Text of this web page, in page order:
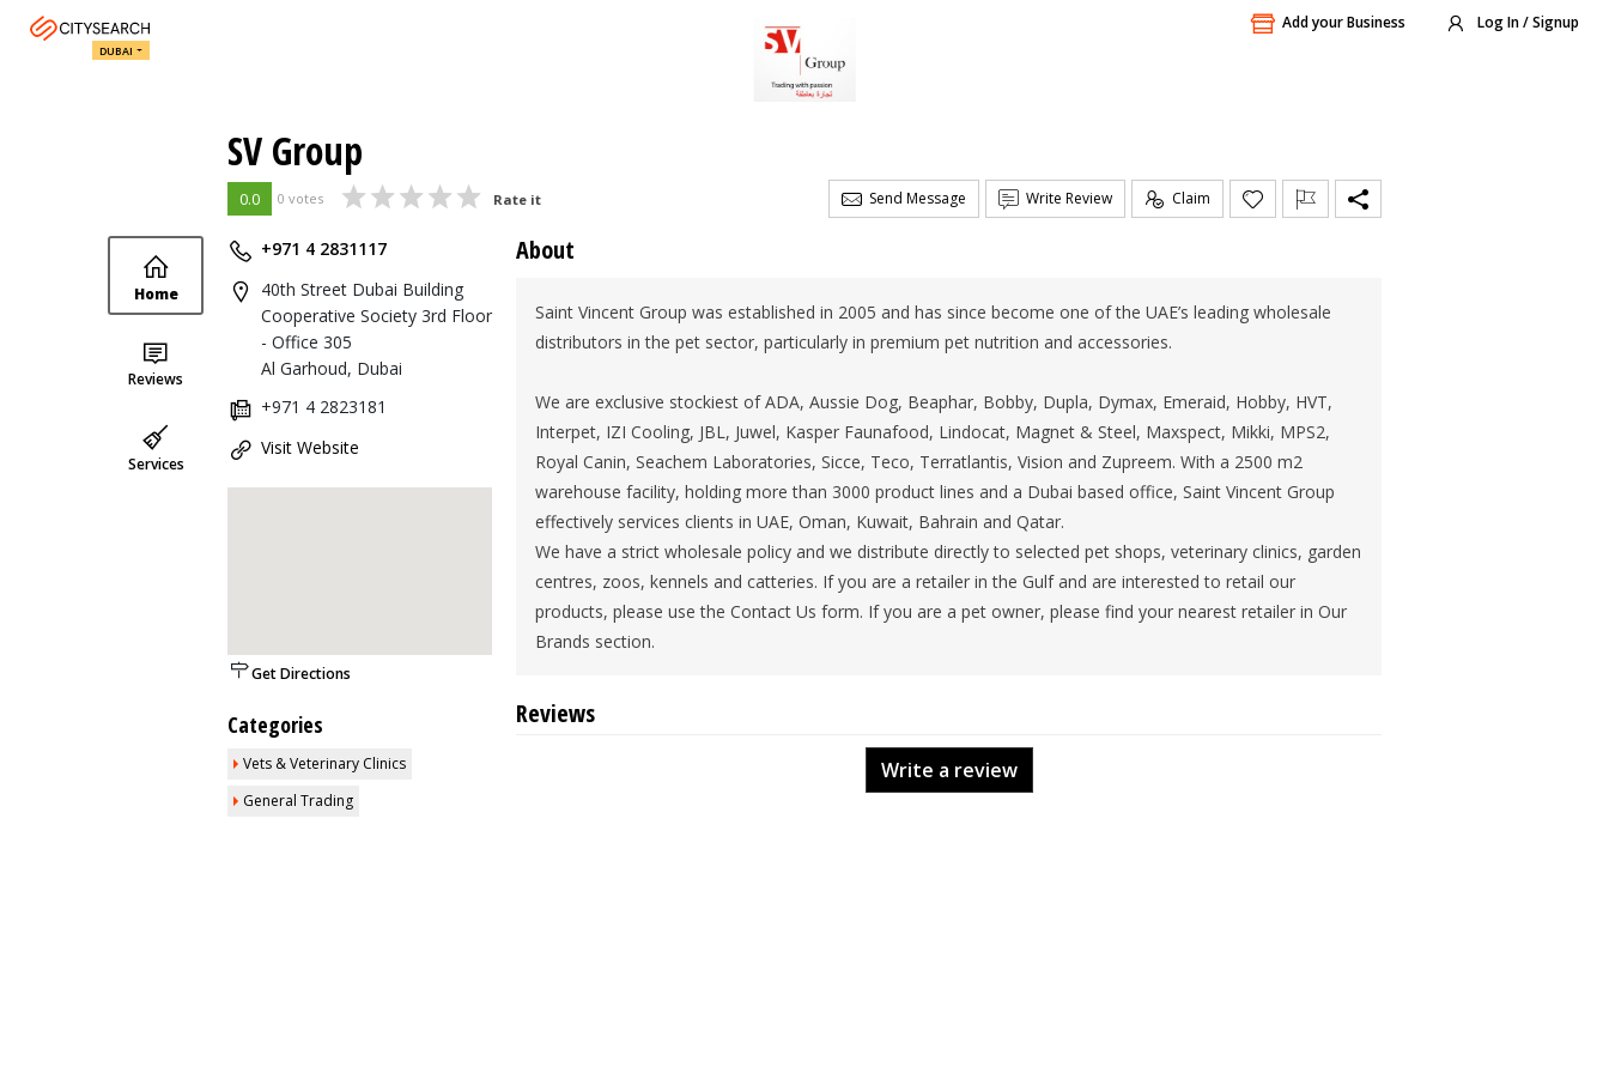
Add your Business Log In / Signup
DUBAI
SV Group
0.0 0 votes Rate it Send Message Write Review Claim
Home
Reviews
Services
+971 4 2831117
40th Street Dubai Building
Cooperative Society 3rd Floor
- Office 305
Al Garhoud, Dubai
+971 4 2823181
Visit Website
Get Directions
Categories
Vets & Veterinary Clinics
General Trading
About
Saint Vincent Group was established in 2005 and has since become one of the UAE’s leading wholesale
distributors in the pet sector, particularly in premium pet nutrition and accessories.
We are exclusive stockiest of ADA, Aussie Dog, Beaphar, Bobby, Dupla, Dymax, Emeraid, Hobby, HVT,
Interpet, IZI Cooling, JBL, Juwel, Kasper Faunafood, Lindocat, Magnet & Steel, Maxspect, Mikki, MPS2,
Royal Canin, Seachem Laboratories, Sicce, Teco, Terratlantis, Vision and Zupreem. With a 2500 m2
warehouse facility, holding more than 3000 product lines and a Dubai based office, Saint Vincent Group
effectively services clients in UAE, Oman, Kuwait, Bahrain and Qatar.
We have a strict wholesale policy and we distribute directly to selected pet shops, veterinary clinics, garden
centres, zoos, kennels and catteries. If you are a retailer in the Gulf and are interested to retail our
products, please use the Contact Us form. If you are a pet owner, please find your nearest retailer in Our
Brands section.
Reviews
Write a review